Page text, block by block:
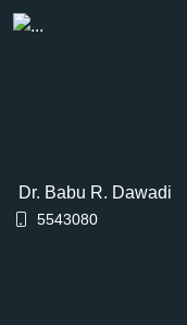
Dr. Babu R. Dawadi
5543080